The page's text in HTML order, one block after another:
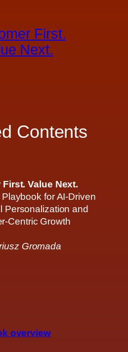
First.
Next.
Contents
Value Next.
for AI-Driven
Personalization and
Centric Growth
Gromada
overview